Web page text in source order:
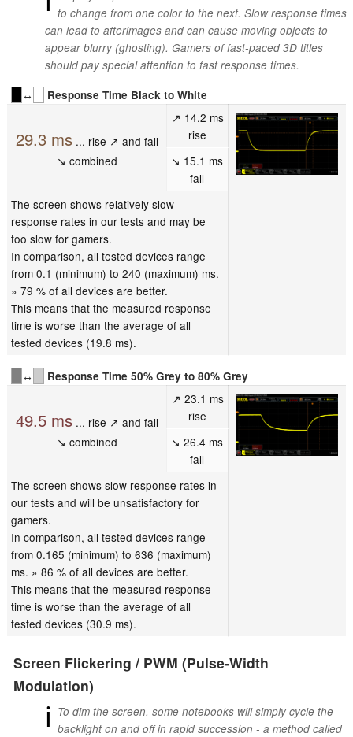
to change from one color to the next. Slow response times
can lead to afterimages and can cause moving objects to
appear blurry (ghosting). Gamers of fast-paced 3D titles
should pay special attention to fast response times.
↔
Response Time Black to White
29.3 ms... rise ↗ and fall
↘ combined
↗ 14.2 ms
rise
↘ 15.1 ms
fall
The screen shows relatively slow
response rates in our tests and may be
too slow for gamers.
In comparison, all tested devices range
from 0.1 (minimum) to 240 (maximum) ms.
» 79 % of all devices are better.
This means that the measured response
time is worse than the average of all
tested devices (19.8 ms).
↔ Response Time 50% Grey to 80% Grey
49.5 ms... rise ↗ and fall
↘ combined
↗ 23.1 ms
rise
↘ 26.4 ms
fall
The screen shows slow response rates in
our tests and will be unsatisfactory for
gamers.
In comparison, all tested devices range
from 0.165 (minimum) to 636 (maximum)
ms. » 86 % of all devices are better.
This means that the measured response
time is worse than the average of all
tested devices (30.9 ms).
Screen Flickering / PWM (Pulse-Width
Modulation)
ℹ To dim the screen, some notebooks will simply cycle the
backlight on and off in rapid succession - a method called